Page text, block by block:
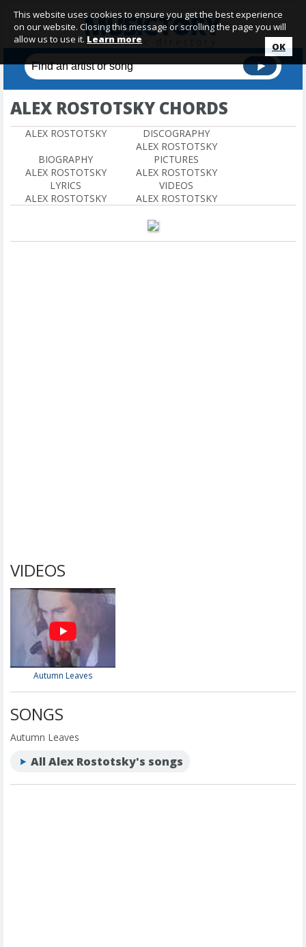
ALEX ROSTOTSKY CHORDS
ALEX ROSTOTSKY
DISCOGRAPHY
ALEX ROSTOTSKY
BIOGRAPHY
ALEX ROSTOTSKY
PICTURES
ALEX ROSTOTSKY
LYRICS
ALEX ROSTOTSKY
VIDEOS
ALEX ROSTOTSKY
VIDEOS
Autumn Leaves
SONGS
Autumn Leaves
All Alex Rostotsky's songs
This website uses cookies to ensure you get the best experience
on our website. Closing this message or scrolling the page you will
allow us to use it. Learn more
OK